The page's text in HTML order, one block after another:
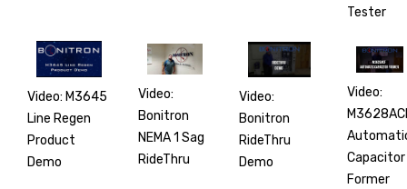
Tester
Video: M3645
Line Regen
Product
Demo
Video:
Bonitron
NEMA 1 Sag
RideThru
Video:
Bonitron
RideThru
Demo
Video:
Capacitor
Former